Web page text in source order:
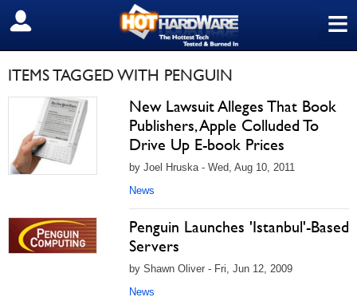
≡
SIGN OUT
ITEMS TAGGED WITH PENGUIN
New Lawsuit Alleges That Book
Publishers, Apple Colluded To
Drive Up E-book Prices
by Joel Hruska - Wed, Aug 10, 2011
News
Penguin Launches 'Istanbul'-Based
Servers
by Shawn Oliver - Fri, Jun 12, 2009
News